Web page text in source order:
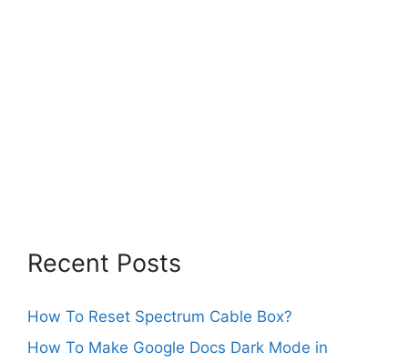
Recent Posts
How To Reset Spectrum Cable Box?
How To Make Google Docs Dark Mode in